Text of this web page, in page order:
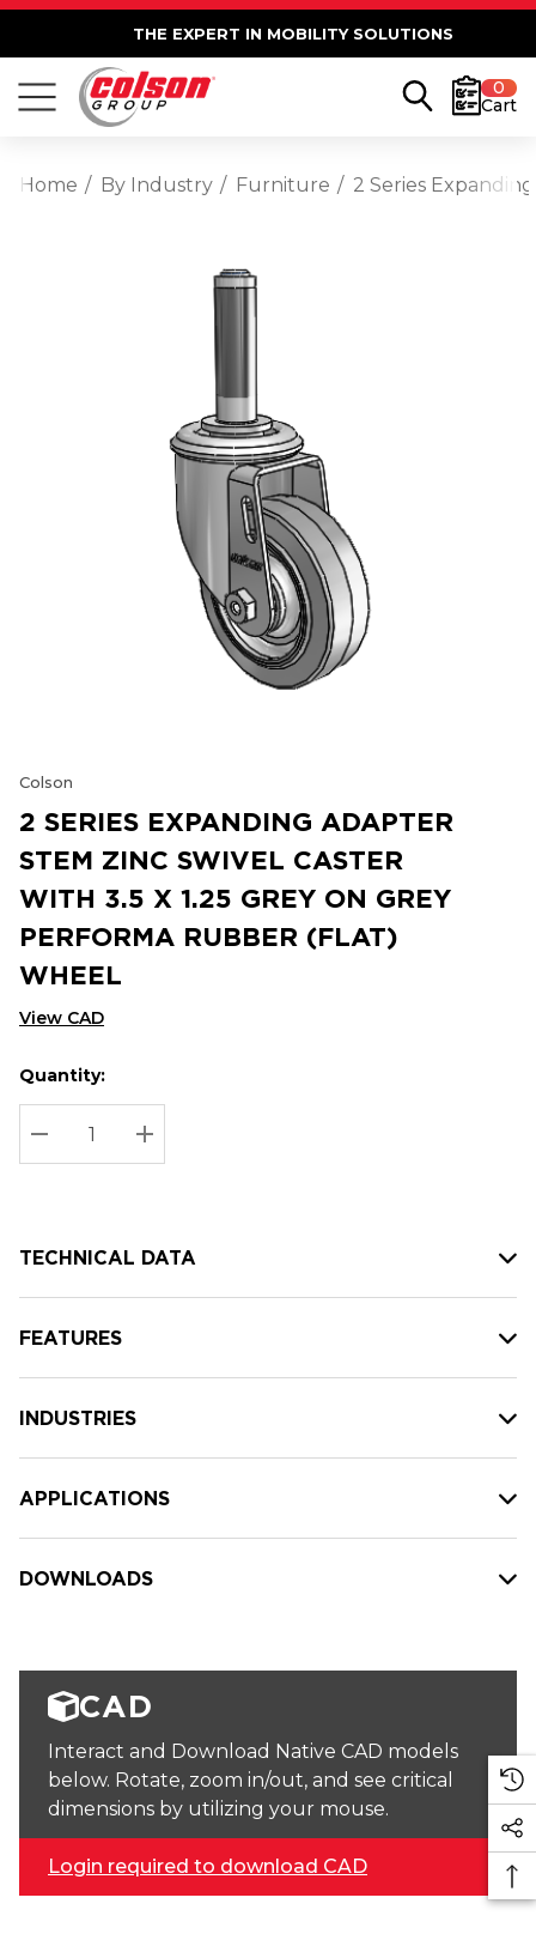
THE EXPERT IN MOBILITY SOLUTIONS
0
Cart
Home By Industry Furniture 2 Series
Colson
2 SERIES EXPANDING ADAPTER
STEM ZINC SWIVEL CASTER
WITH 3.5 X 1.25 GREY ON GREY
PERFORMA RUBBER (FLAT)
WHEEL
View CAD
Hurry
up!
Current
stock:
Current
Quantity:
DECREASE QUANTITY:
INCREASE QUANTITY:
TECHNICAL DATA
FEATURES
INDUSTRIES
APPLICATIONS
DOWNLOADS
CAD
Interact and Download Native CAD models
below. Rotate, zoom in/out, and see critical
dimensions by utilizing your mouse.
Login required to download CAD